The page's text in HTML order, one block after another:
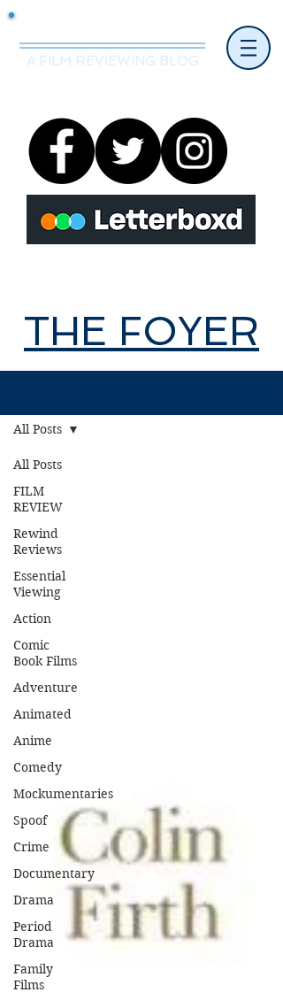
A FILM REVIEWING BLOG
THE FOYER
All Posts
FILM
REVIEW
Rewind
Reviews
Essential
Viewing
Action
Comic
Book Films
Adventure
Animated
Anime
Comedy
Mockumentaries
Spoof
Crime
Documentary
Drama
Period
Drama
Family
Films
All Posts